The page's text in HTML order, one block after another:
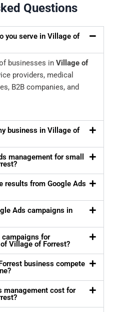
Questions
you serve in Village of
businesses in Village of
providers, medical
B2B companies, and
business in Village of
management for small
results from Google Ads
Ads campaigns in
campaigns for
Village of Forrest?
business compete
management cost for